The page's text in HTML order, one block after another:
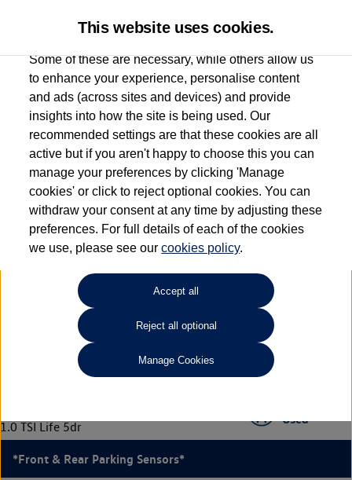
Used car search Polo
Listers Volkswagen (Evesham)
01386 765156
Refine Search
1.0 TSI Life 5dr
*Front & Rear Parking Sensors*
This website uses cookies.
Some of these are necessary, while others allow us
to enhance your experience, personalise content
and ads (across sites and devices) and provide
insights into how the site is being used. Our
recommended settings are that these cookies are all
active but if you aren't happy to choose this you can
manage your preferences by clicking 'Manage
cookies' or click to reject optional cookies. You can
withdraw your consent at any time by adjusting these
preferences. For full details of each of the cookies
we use, please see ourcookies policy.
Accept all
Reject all optional
Manage Cookies